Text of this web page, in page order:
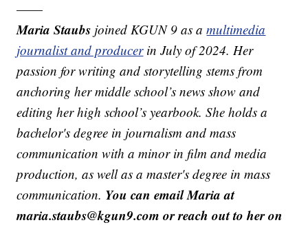
——
Maria Staubs joined KGUN 9 as amultimedia
journalist and producer in July of 2024. Her
passion for writing and storytelling stems from
anchoring her middle school’s news show and
editing her high school’s yearbook. She holds a
bachelor's degree in journalism and mass
communication with a minor in film and media
production, as well as a master's degree in mass
communication. You can email Maria at
maria.staubs@kgun9.com or reach out to her on